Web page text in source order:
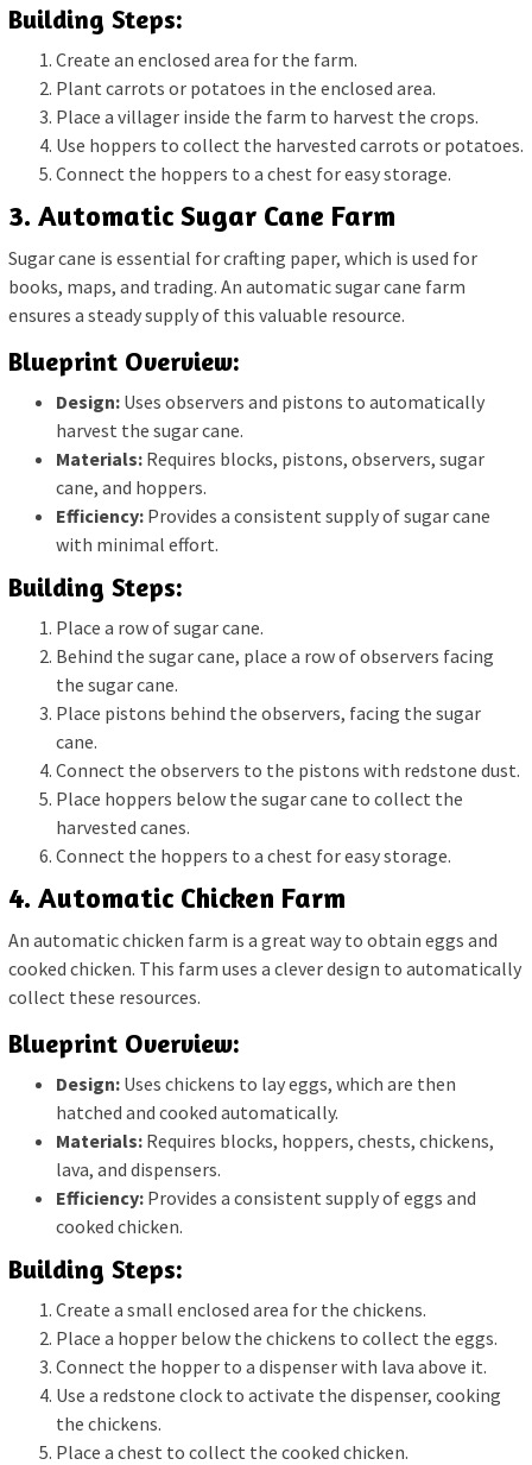
Building Steps:
Create an enclosed area for the farm.
Plant carrots or potatoes in the enclosed area.
Place a villager inside the farm to harvest the crops.
Use hoppers to collect the harvested carrots or potatoes.
Connect the hoppers to a chest for easy storage.
3. Automatic Sugar Cane Farm
Sugar cane is essential for crafting paper, which is used for
books, maps, and trading. An automatic sugar cane farm
ensures a steady supply of this valuable resource.
Blueprint Overview:
Design: Uses observers and pistons to automatically
harvest the sugar cane.
Materials: Requires blocks, pistons, observers, sugar
cane, and hoppers.
Efficiency: Provides a consistent supply of sugar cane
with minimal effort.
Building Steps:
Place a row of sugar cane.
Behind the sugar cane, place a row of observers facing
the sugar cane.
Place pistons behind the observers, facing the sugar
cane.
Connect the observers to the pistons with redstone dust.
Place hoppers below the sugar cane to collect the
harvested canes.
Connect the hoppers to a chest for easy storage.
4. Automatic Chicken Farm
An automatic chicken farm is a great way to obtain eggs and
cooked chicken. This farm uses a clever design to automatically
collect these resources.
Blueprint Overview:
Design: Uses chickens to lay eggs, which are then
hatched and cooked automatically.
Materials: Requires blocks, hoppers, chests, chickens,
lava, and dispensers.
Efficiency: Provides a consistent supply of eggs and
cooked chicken.
Building Steps:
Create a small enclosed area for the chickens.
Place a hopper below the chickens to collect the eggs.
Connect the hopper to a dispenser with lava above it.
Use a redstone clock to activate the dispenser, cooking
the chickens.
Place a chest to collect the cooked chicken.